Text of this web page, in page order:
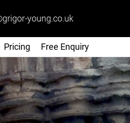
young.co.uk
Pricing Free Enquiry